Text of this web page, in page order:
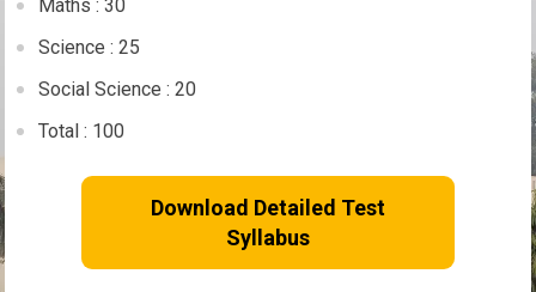
Maths : 30
Science : 25
Social Science : 20
Total : 100
Download Detailed Test
Syllabus